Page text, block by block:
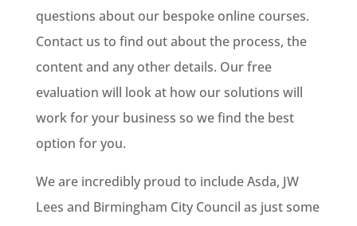
questions about our bespoke online courses.
Contact us to find out about the process, the
content and any other details. Our free
evaluation will look at how our solutions will
work for your business so we find the best
option for you.
We are incredibly proud to include Asda, JW
Lees and Birmingham City Council as just some